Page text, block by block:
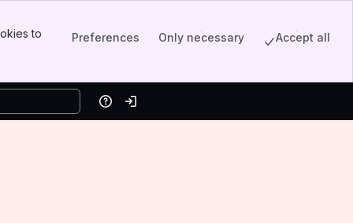
to
Preferences Only necessary Accept all
HelpLog in